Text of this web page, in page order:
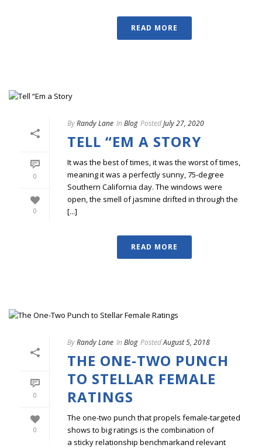
READ MORE
0
0
ByRandy Lane In Blog PostedJuly 27, 2020
TELL “EM A STORY
It was the best of times, it was the worst of times,
meaning it was a perfectly sunny, 75-degree
Southern California day. The windows were
open, the smell of jasmine drifted in through the
[...]
READ MORE
0
0
ByRandy Lane In Blog PostedAugust 5, 2018
THE ONE-TWO PUNCH
TO STELLAR FEMALE
RATINGS
The one-two punch that propels female-targeted
shows to big ratings is the combination of
a sticky relationship benchmarkand relevant